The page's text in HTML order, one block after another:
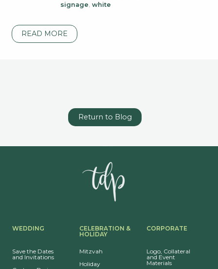
signage, white
READ MORE
Return to Blog
WEDDING
Save the Dates
and Invitations
CELEBRATION &
HOLIDAY
Mitzvah
Holiday
CORPORATE
Logo, Collateral
and Event
Materials